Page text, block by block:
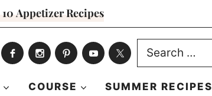
10 Appetizer Recipes
Search
for:
COURSE SUMMER RECIPES